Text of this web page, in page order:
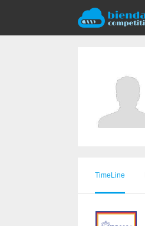
TimeLine